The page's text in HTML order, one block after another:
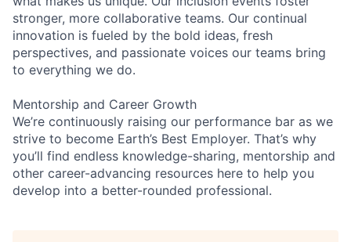
stronger, more collaborative teams. Our continual
innovation is fueled by the bold ideas, fresh
perspectives, and passionate voices our teams bring
to everything we do.
Mentorship and Career Growth
We’re continuously raising our performance bar as we
strive to become Earth’s Best Employer. That’s why
you’ll find endless knowledge-sharing, mentorship and
other career-advancing resources here to help you
develop into a better-rounded professional.